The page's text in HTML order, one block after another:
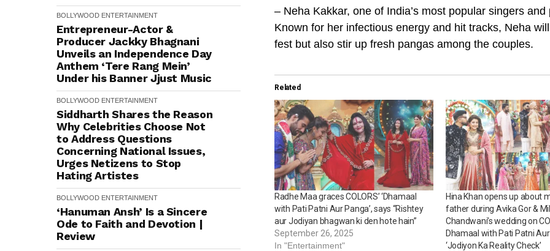
BOLLYWOOD ENTERTAINMENT
Entrepreneur-Actor &
Producer Jackky Bhagnani
Unveils an Independence Day
Anthem ‘Tere Rang Mein’
Under his Banner Jjust Music
BOLLYWOOD ENTERTAINMENT
Siddharth Shares the Reason
Why Celebrities Choose Not
to Address Questions
Concerning National Issues,
Urges Netizens to Stop
Hating Artistes
BOLLYWOOD ENTERTAINMENT
‘Hanuman Ansh’ Is a Sincere
Ode to Faith and Devotion |
Review
– Neha Kakkar, one of India’s most popular singers
Known for her infectious energy and hit tracks, Neha
fest but also stir up fresh pangas among the couples.
Related
Radhe Maa graces COLORS’ ‘Dhamaal
with Pati Patni Aur Panga’, says “Rishtey
aur Jodiyan bhagwan ki den hote hain”
September 26, 2025
In "Entertainment"
Hina Khan opens up about
father during Avika Gor &
Chandwani’s wedding on
Dhamaal with Pati Patni
‘Jodiyon Ka Reality Check’